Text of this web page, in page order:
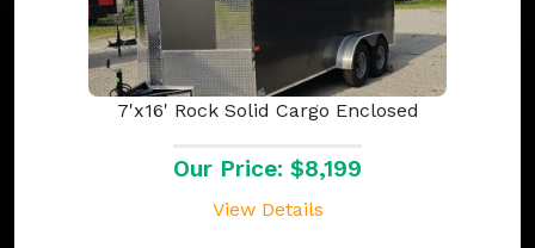
7'x16' Rock Solid Cargo Enclosed
Our Price: $8,199
View Details